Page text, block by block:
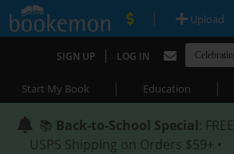
| Upload
SIGN UP | LOG IN
Start My Book | Education |
📚 Back-to-School Special: FREE
USPS Shipping on Orders $59+ •